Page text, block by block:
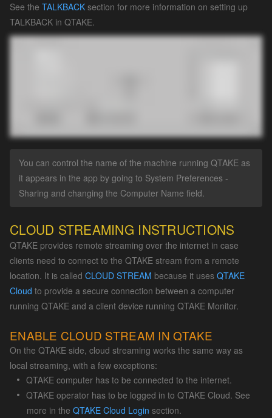
See the TALKBACK section for more information on setting up
TALKBACK in QTAKE.
You can control the name of the machine running QTAKE as
it appears in the app by going to System Preferences -
Sharing and changing the Computer Name field.
CLOUD STREAMING INSTRUCTIONS
QTAKE provides remote streaming over the internet in case
clients need to connect to the QTAKE stream from a remote
location. It is called CLOUD STREAM because it uses QTAKE
Cloud to provide a secure connection between a computer
running QTAKE and a client device running QTAKE Monitor.
ENABLE CLOUD STREAM IN QTAKE
On the QTAKE side, cloud streaming works the same way as
local streaming, with a few exceptions:
QTAKE computer has to be connected to the internet.
QTAKE operator has to be logged in to QTAKE Cloud. See
more in the QTAKE Cloud Login section.